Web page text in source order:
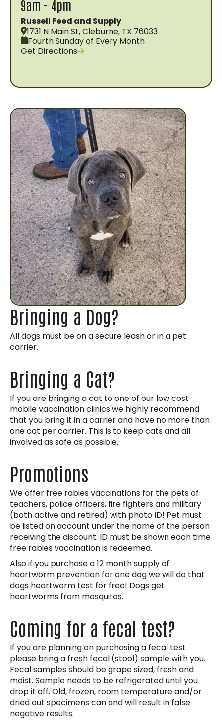
9am - 4pm
Russell Feed and Supply
1731 N Main St, Cleburne, TX 76033
Fourth Sunday of Every Month
Get Directions
Bringing a Dog?
All dogs must be on a secure leash or in a pet
carrier.
Bringing a Cat?
If you are bringing a cat to one of our low cost
mobile vaccination clinics we highly recommend
that you bring it in a carrier and have no more than
one cat per carrier. This is to keep cats and all
involved as safe as possible.
Promotions
We offer free rabies vaccinations for the pets of
teachers, police officers, fire fighters and military
(both active and retired) with photo ID! Pet must
be listed on account under the name of the person
receiving the discount. ID must be shown each time
free rabies vaccination is redeemed.
Also if you purchase a 12 month supply of
heartworm prevention for one dog we will do that
dogs heartworm test for free! Dogs get
heartworms from mosquitos.
Coming for a fecal test?
If you are planning on purchasing a fecal test
please bring a fresh fecal (stool) sample with you.
Fecal samples should be grape sized, fresh and
moist. Sample needs to be refrigerated until you
drop it off. Old, frozen, room temperature and/or
dried out specimens can and will result in false
negative results.